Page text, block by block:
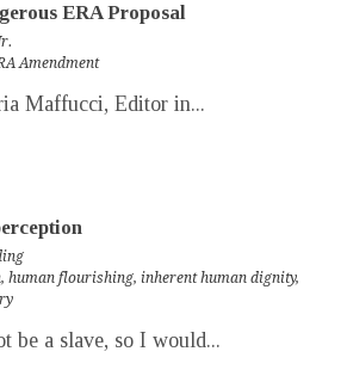
ERA Proposal
Amendment
Maffucci, Editor in...
, human flourishing, inherent human dignity,
be a slave, so I would...